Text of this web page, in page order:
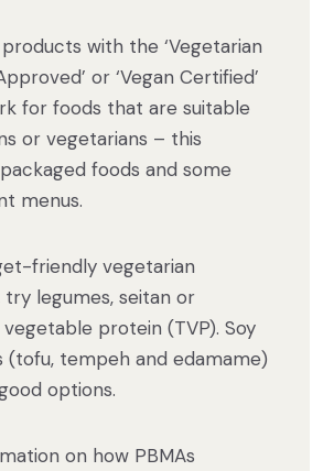
with the ‘Vegetarian
or ‘Vegan Certified’
for foods that are suitable
or vegetarians – this
foods and some
menus.
friendly vegetarian
try legumes, seitan or
protein (TVP). Soy
(tofu, tempeh and edamame)
options.
on how PBMAs